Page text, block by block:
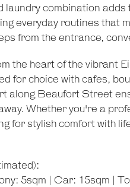
laundry combination
everyday routines that
from the entrance,
the heart of the vibrant
for choice with cafes,
along Beaufort Street
Whether you're a
for stylish comfort with
5sqm | Car: 15sqm |